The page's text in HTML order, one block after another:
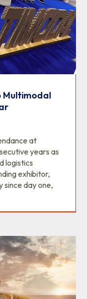
Multimodal
at
years as
logistics
exhibitor,
since day one,